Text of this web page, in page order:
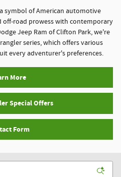
symbol of American automotive
off-road prowess with contemporary
Jeep Ram of Clifton Park, we're
series, which offers various
every adventurer's preferences.
More
Special Offers
Form